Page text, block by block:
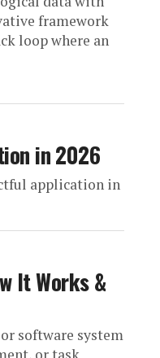
framework
loop where an
in 2026
application in
It Works &
software system